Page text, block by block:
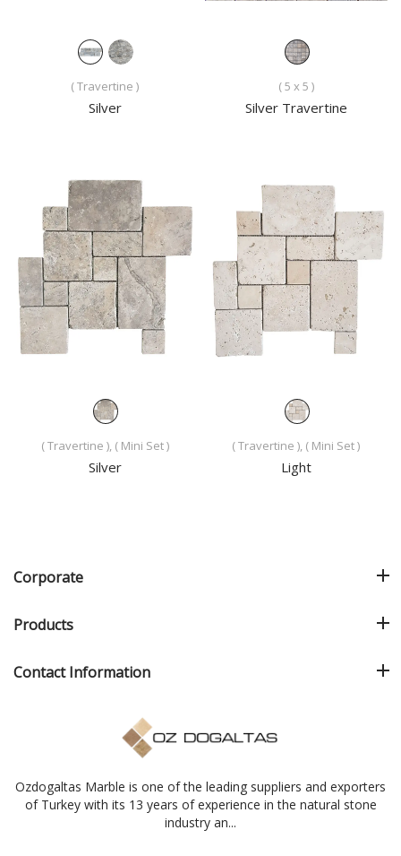
( Travertine )
Silver
( 5 x 5 )
Silver Travertine
( Travertine ), ( Mini Set )
Silver
( Travertine ), ( Mini Set )
Light
Ozdogaltas Marble is one of the leading suppliers and exporters
of Turkey with its 13 years of experience in the natural stone
industry an...
Corporate
Products
Contact Information